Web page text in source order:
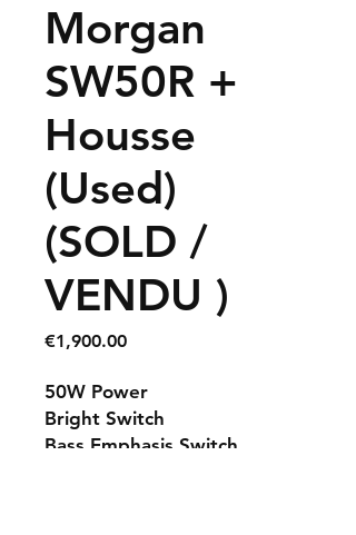
Morgan
SW50R +
Housse
(Used)
(SOLD /
VENDU )
€1,900.00Price
50W Power
Bright Switch
Bass Emphasis Switch